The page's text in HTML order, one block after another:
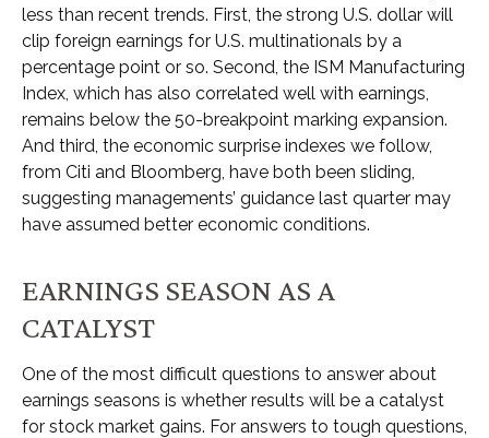
less than recent trends. First, the strong U.S. dollar will
clip foreign earnings for U.S. multinationals by a
percentage point or so. Second, the ISM Manufacturing
Index, which has also correlated well with earnings,
remains below the 50-breakpoint marking expansion.
And third, the economic surprise indexes we follow,
from Citi and Bloomberg, have both been sliding,
suggesting managements’ guidance last quarter may
have assumed better economic conditions.
EARNINGS SEASON AS A
CATALYST
One of the most difficult questions to answer about
earnings seasons is whether results will be a catalyst
for stock market gains. For answers to tough questions,